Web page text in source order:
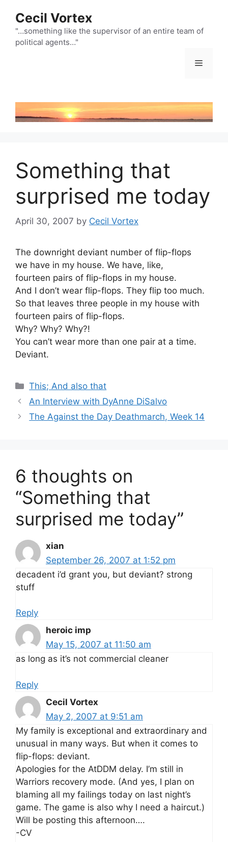
content
Cecil Vortex
"…something like the supervisor of an entire team of
political agents…"
Menu
Something that
surprised me today
April 30, 2007 by Cecil Vortex
The downright deviant number of flip-flops
we have in my house. We have, like,
fourteen pairs of flip-flops in my house.
And I don’t wear flip-flops. They flip too much.
So that leaves three people in my house with
fourteen pairs of flip-flops.
Why? Why? Why?!
You can’t wear more than one pair at a time.
Deviant.
Categories
This; And also that
An Interview with DyAnne DiSalvo
The Against the Day Deathmarch, Week 14
6 thoughts on
“Something that
surprised me today”
xian
September 26, 2007 at 1:52 pm
decadent i’d grant you, but deviant? strong
stuff
Reply
heroic imp
May 15, 2007 at 11:50 am
as long as it’s not commercial cleaner
Reply
Cecil Vortex
May 2, 2007 at 9:51 am
My family is exceptional and extraordinary and
unusual in many ways. But when it comes to
flip-flops: deviant.
Apologies for the AtDDM delay. I’m still in
Warriors recovery mode. (And yes, I plan on
blaming all my failings today on last night’s
game. The game is also why I need a haircut.)
Will be posting this afternoon….
-CV